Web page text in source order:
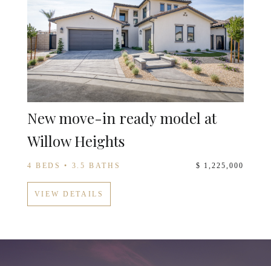
New move-in ready model at
Willow Heights
4 BEDS • 3.5 BATHS $ 1,225,000
VIEW DETAILS